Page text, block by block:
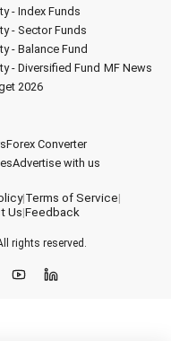
- Index Funds
- Sector Funds
- Balance Fund
- Diversified Fund MF News
2026
Forex Converter
Advertise with us
|Terms of Service|
Us|Feedback
rights reserved.